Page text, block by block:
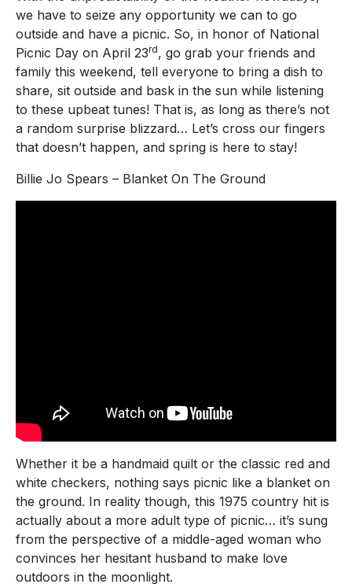
we have to seize any opportunity we can to go
outside and have a picnic. So, in honor of National
Picnic Day on April 23rd, go grab your friends and
family this weekend, tell everyone to bring a dish to
share, sit outside and bask in the sun while listening
to these upbeat tunes! That is, as long as there’s not
a random surprise blizzard… Let’s cross our fingers
that doesn’t happen, and spring is here to stay!
Billie Jo Spears – Blanket On The Ground
Whether it be a handmaid quilt or the classic red and
white checkers, nothing says picnic like a blanket on
the ground. In reality though, this 1975 country hit is
actually about a more adult type of picnic… it’s sung
from the perspective of a middle-aged woman who
convinces her hesitant husband to make love
outdoors in the moonlight.